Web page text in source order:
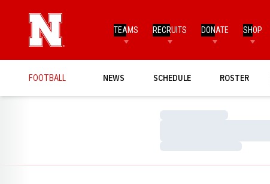
TEAMS RECRUITS DONATE SHOP
FOOTBALL NEWS SCHEDULE ROSTER
Loading…
Loading…